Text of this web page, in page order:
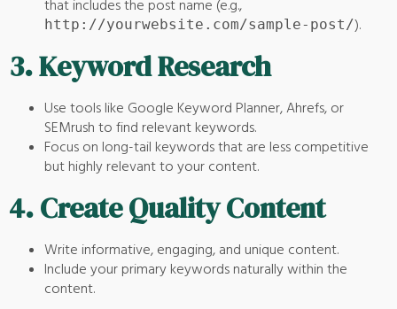
that includes the post name (e.g.,
http://yourwebsite.com/sample-post/).
3.Keyword Research
Use tools like Google Keyword Planner, Ahrefs, or
SEMrush to find relevant keywords.
Focus on long-tail keywords that are less competitive
but highly relevant to your content.
4.Create Quality Content
Write informative, engaging, and unique content.
Include your primary keywords naturally within the
content.